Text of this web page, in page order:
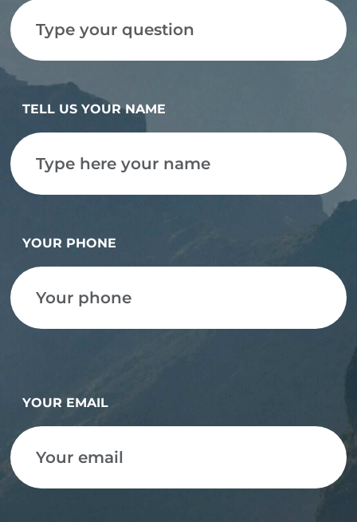
TELL US YOUR NAME
YOUR PHONE
YOUR EMAIL